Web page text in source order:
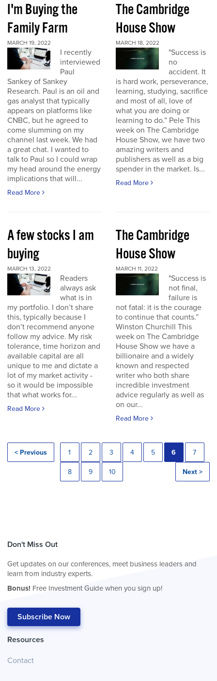
I'm Buying the
Family Farm
MARCH 19, 2022
I recently
interviewed
Paul
Sankey of Sankey
Research. Paul is an oil and
gas analyst that typically
appears on platforms like
CNBC, but he agreed to
come slumming on my
channel last week. We had
a great chat. I wanted to
talk to Paul so I could wrap
my head around the energy
implications that will...
Read More
The Cambridge
House Show
MARCH 18, 2022
"Success is
no
accident. It
is hard work, perseverance,
learning, studying, sacrifice
and most of all, love of
what you are doing or
learning to do.” Pele This
week on The Cambridge
House Show, we have two
amazing writers and
publishers as well as a big
spender in the market. Is...
Read More
A few stocks I am
buying
MARCH 13, 2022
Readers
always ask
what is in
my portfolio. I don’t share
this, typically because I
don’t recommend anyone
follow my advice. My risk
tolerance, time horizon and
available capital are all
unique to me and dictate a
lot of my market activity -
so it would be impossible
that what works for...
Read More
The Cambridge
House Show
MARCH 11, 2022
"Success is
not final,
failure is
not fatal: it is the courage
to continue that counts.”
Winston Churchill This
week on The Cambridge
House Show we have a
billionaire and a widely
known and respected
writer who both share
incredible investment
advice regularly as well as
on our...
Read More
< Previous 1 2 3 4 5 6 7
8 9 10 Next >
Don't Miss Out
Get updates on our conferences, meet business leaders and
learn from industry experts.
Bonus! Free Investment Guide when you sign up!
Subscribe Now
Resources
Contact